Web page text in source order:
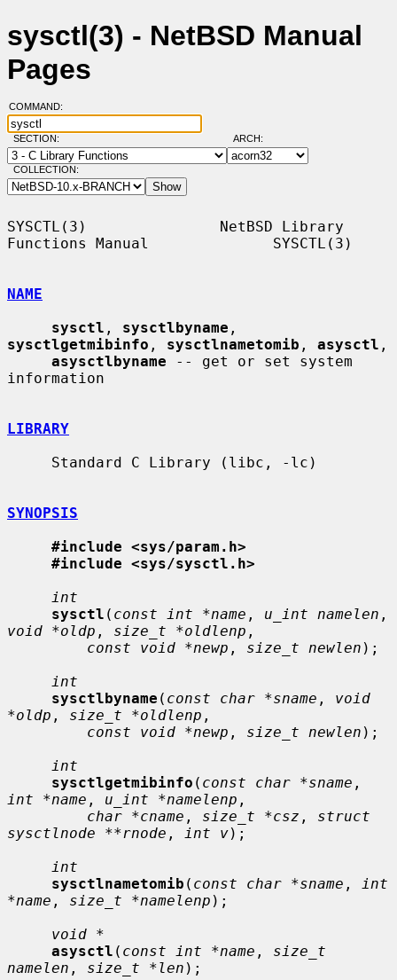
sysctl(3) - NetBSD Manual
Pages
COMMAND:
SECTION: ARCH:
COLLECTION:
SYSCTL(3)               NetBSD Library
Functions Manual              SYSCTL(3)
NAME
sysctl , sysctlbyname
sysctlgetmibinfo , sysctlnametomib , asysctl ,
asysctlbyname -- get or set system
information
LIBRARY
SYNOPSIS
#include <sys/param.h>
#include <sys/sysctl.h>
int
sysctl ( const int *name , u_int namelen
void *oldp , size_t *oldlenp ,
const void *newp , size_t newlen );
int
sysctlbyname ( const char *sname , void
*oldp , size_t *oldlenp ,
const void *newp , size_t newlen );
int
sysctlgetmibinfo ( const char *sname
int *name , u_int *namelenp ,
char *cname , size_t *csz , struct
sysctlnode **rnode , int v);
int
sysctlnametomib ( const char *sname ,
int
*name , size_t *namelenp );
void *
asysctl ( const int *name , size_t
namelen , size_t *len );